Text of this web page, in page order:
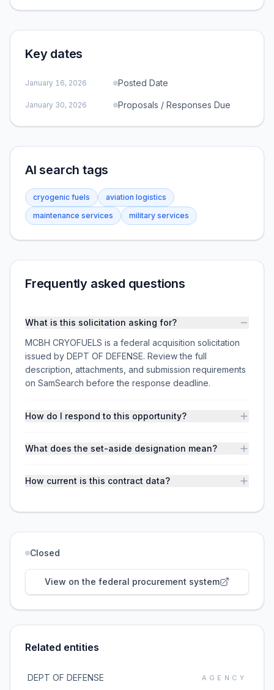
Key dates
January 16, 2026 Posted Date
January 30, 2026 Proposals / Responses Due
AI search tags
cryogenic fuels
aviation logistics
maintenance services
military services
Frequently asked questions
What is this solicitation asking for?
MCBH CRYOFUELS is a federal acquisition solicitation
issued by DEPT OF DEFENSE. Review the full
description, attachments, and submission requirements
on SamSearch before the response deadline.
How do I respond to this opportunity?
What does the set-aside designation mean?
How current is this contract data?
Closed
View on the federal procurement system
Related entities
DEPT OF DEFENSE AGENCY